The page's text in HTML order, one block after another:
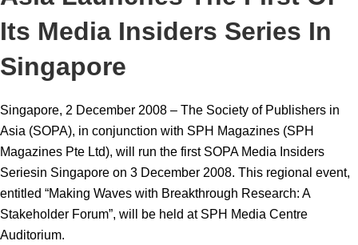
Its Media Insiders Series In
Singapore
Singapore, 2 December 2008 – The Society of Publishers in
Asia (SOPA), in conjunction with SPH Magazines (SPH
Magazines Pte Ltd), will run the first SOPA Media Insiders
Seriesin Singapore on 3 December 2008. This regional event,
entitled “Making Waves with Breakthrough Research: A
Stakeholder Forum”, will be held at SPH Media Centre
Auditorium.